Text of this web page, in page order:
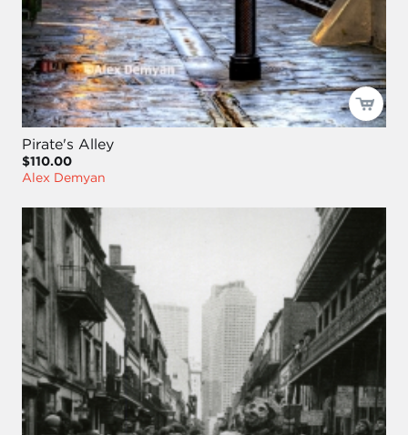
Pirate's Alley
$110.00
Alex Demyan